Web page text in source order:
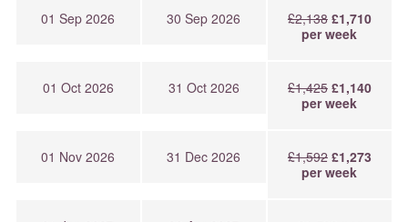
01 Sep 2026 30 Sep 2026 £2,138 £1,710
per week
01 Oct 2026 31 Oct 2026 £1,425 £1,140
per week
01 Nov 2026 31 Dec 2026 £1,592 £1,273
per week